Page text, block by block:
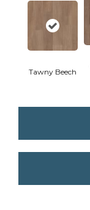
Tawny Beech